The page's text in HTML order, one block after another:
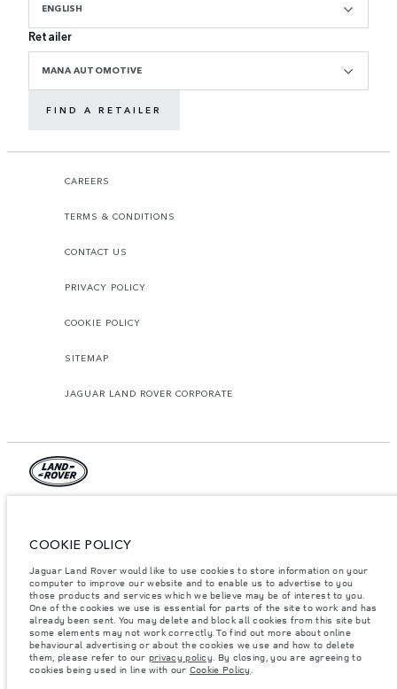
ENGLISH
Retailer
MANA AUTOMOTIVE
FIND A RETAILER
CAREERS
TERMS & CONDITIONS
CONTACT US
PRIVACY POLICY
COOKIE POLICY
SITEMAP
JAGUAR LAND ROVER CORPORATE
The figures provided are as a result of official manufacturer's tests in
accordance with EU legislation. A vehicle's actual fuel consumption may
differ from that achieved in such tests and these figures are for comparative
purposes only. The information, specification, prices and colours on this
website may vary from market to market and are subject to change without
notice. Please contact your local dealer for local availability and prices.
Weights stated reflect vehicle standard specification. Accessories and other
items fitted after the point of manufacture will affect payload. Ensure Gross
Vehicle Weight and Maximum Axle Loads are not exceeded when loading
COOKIE POLICY
Jaguar Land Rover would like to use cookies to store information on your
computer to improve our website and to enable us to advertise to you
those products and services which we believe may be of interest to you.
One of the cookies we use is essential for parts of the site to work and has
already been sent. You may delete and block all cookies from this site but
some elements may not work correctly. To find out more about online
behavioural advertising or about the cookies we use and how to delete
them, please refer to our privacy policy. By closing, you are agreeing to
cookies being used in line with our Cookie Policy.